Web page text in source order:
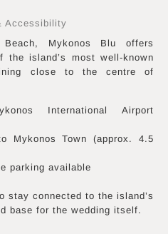
Accessibility
Beach, Mykonos Blu offers
the island’s most well-known
close to the centre of
International Airport
Mykonos Town (approx. 4.5
parking available
stay connected to the island’s
base for the wedding itself.